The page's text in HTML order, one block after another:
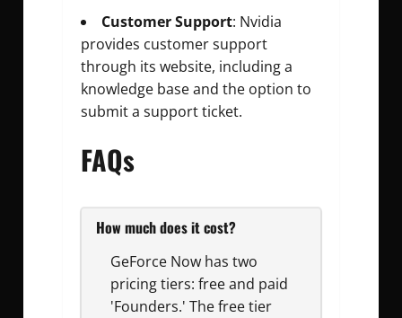
Customer Support: Nvidia
provides customer support
through its website, including a
knowledge base and the option to
submit a support ticket.
FAQs
How much does it cost?
GeForce Now has two
pricing tiers: free and paid
'Founders.' The free tier